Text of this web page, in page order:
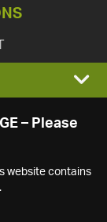
– Please
website contains